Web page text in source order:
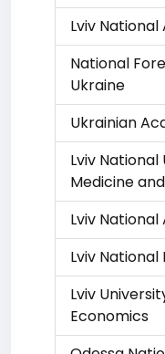
Lviv
National
Ukraine
Ukrainian
Lviv
Medicine
Lviv
Lviv
Lviv
Economics